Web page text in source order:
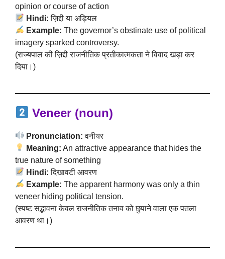
opinion or course of action
Hindi: ज़िद्दी या अड़ियल
Example: The governor’s obstinate use of political
imagery sparked controversy.
(राज्यपाल की ज़िद्दी राजनीतिक प्रतीकात्मकता ने विवाद खड़ा कर
दिया।)
Veneer (noun)
Pronunciation: वनीयर
Meaning: An attractive appearance that hides the
true nature of something
Hindi: दिखावटी आवरण
Example: The apparent harmony was only a thin
veneer hiding political tension.
(स्पष्ट सद्भावना केवल राजनीतिक तनाव को छुपाने वाला एक पतला
आवरण था।)